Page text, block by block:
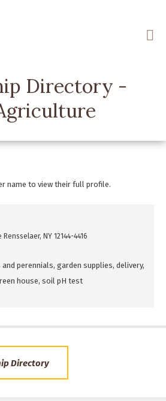
Directory -
name to view their full profile.
NY 12144-4416
perennials, garden supplies, delivery,
house, soil pH test
Directory